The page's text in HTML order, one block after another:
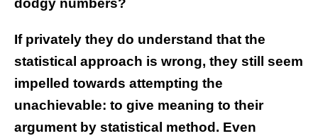
If privately they do understand that the
statistical approach is wrong, they still seem
impelled towards attempting the
unachievable: to give meaning to their
argument by statistical method. Even